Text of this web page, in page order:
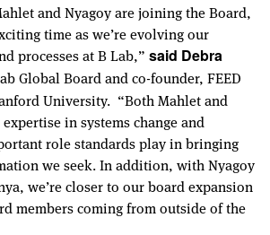
and Nyagoy are joining the Board,
time as we’re evolving our
processes at B Lab,” said Debra
Global Board and co-founder, FEED
University. “Both Mahlet and
in systems change and
role standards play in bringing
we seek. In addition, with Nyagoy
we’re closer to our board expansion
members coming from outside of the